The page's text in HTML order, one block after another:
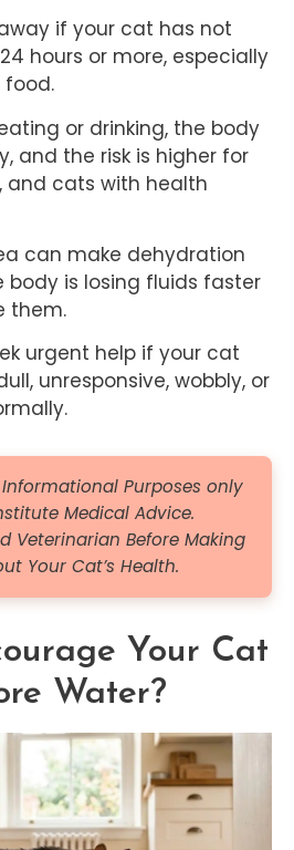
if your cat has not
hours or more, especially
food.
or drinking, the body
and the risk is higher for
and cats with health
can make dehydration
body is losing fluids faster
them.
urgent help if your cat
unresponsive, wobbly, or
Purposes only
Medical Advice.
Veterinarian Before Making
Your Cat’s Health.
Your Cat
Water?